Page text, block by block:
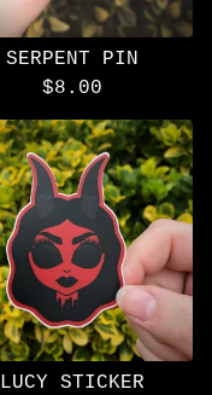
SERPENT PIN
$8.00
LUCY STICKER